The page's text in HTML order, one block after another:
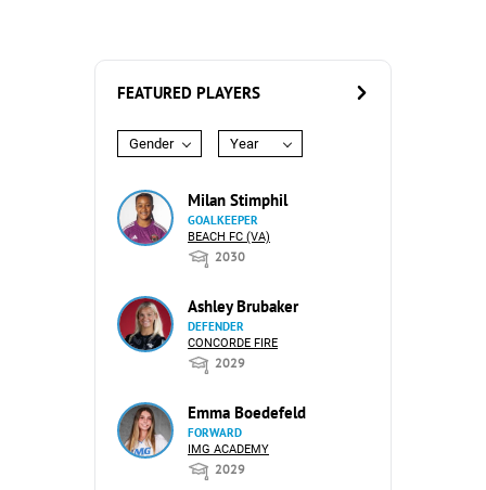
FEATURED PLAYERS
Gender Year
Milan Stimphil
GOALKEEPER
BEACH FC (VA)
2030
Ashley Brubaker
DEFENDER
CONCORDE FIRE
2029
Emma Boedefeld
FORWARD
IMG ACADEMY
2029